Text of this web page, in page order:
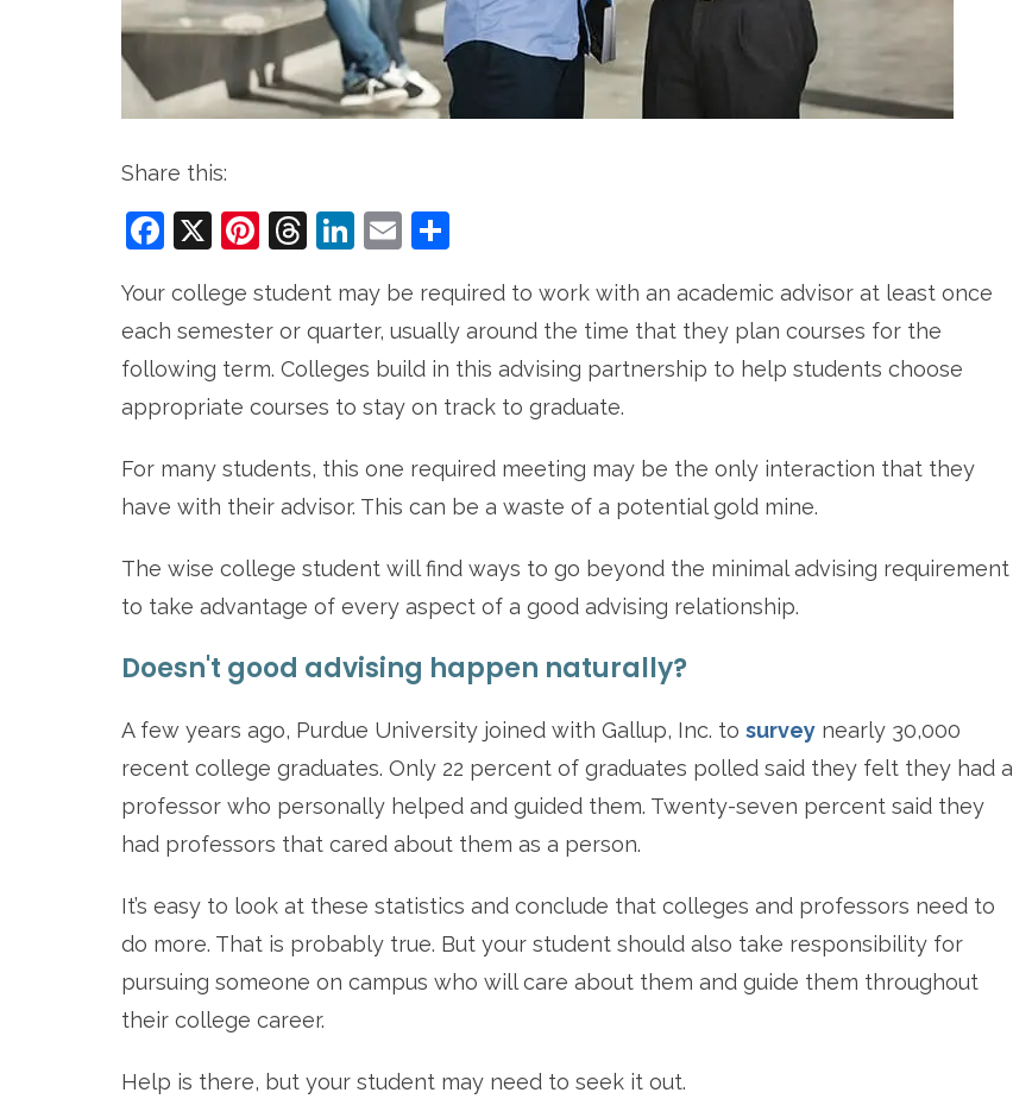
Share this:
Facebook
X Pinterest
Threads
LinkedIn
Email
Your college student may be required to work with an academic advisor at least once
each semester or quarter, usually around the time that they plan courses for the
following term. Colleges build in this advising partnership to help students choose
appropriate courses to stay on track to graduate.
For many students, this one required meeting may be the only interaction that they
have with their advisor. This can be a waste of a potential gold mine.
The wise college student will find ways to go beyond the minimal advising requirement
to take advantage of every aspect of a good advising relationship.
Doesn't good advising happen naturally?
A few years ago, Purdue University joined with Gallup, Inc. to survey nearly 30,000
recent college graduates. Only 22 percent of graduates polled said they felt they had a
professor who personally helped and guided them. Twenty-seven percent said they
had professors that cared about them as a person.
It’s easy to look at these statistics and conclude that colleges and professors need to
do more. That is probably true. But your student should also take responsibility for
pursuing someone on campus who will care about them and guide them throughout
their college career.
Help is there, but your student may need to seek it out.